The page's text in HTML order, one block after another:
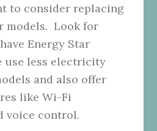
to consider replacing
models. Look for
Energy Star
use less electricity
and also offer
like Wi-Fi
voice control.